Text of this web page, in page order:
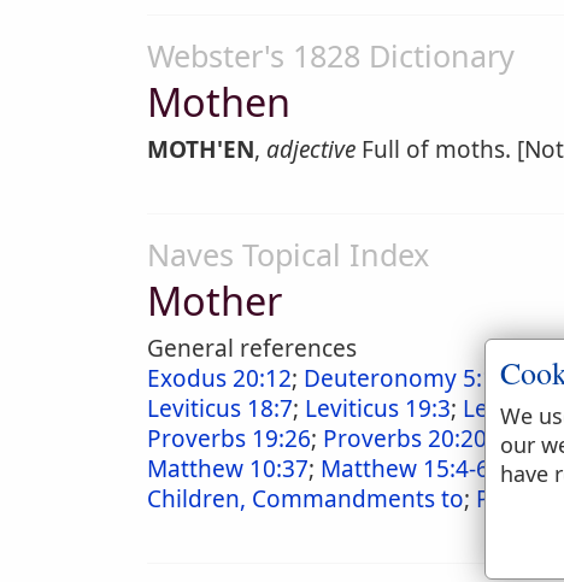
Webster's 1828 Dictionary
Mothen
MOTH'EN, adjective Full of moths.
Naves Topical Index
Mother
General references
Exodus 20:12; Deuteronomy 5:16;
Leviticus 18:7; Leviticus 19:3; Leviticus
Proverbs 19:26; Proverbs 20:20
Matthew 10:37; Matthew 15:4-6 Mark
Children, Commandments to; Parents
We
our
have